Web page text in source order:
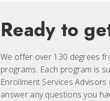
Ready to
We offer over 130 degrees
programs. Each program is
Enrollment Services
answer any questions you